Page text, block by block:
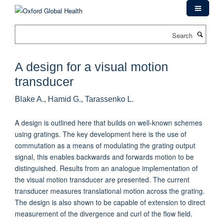
A design for a visual motion
transducer
Blake A., Hamid G., Tarassenko L.
A design is outlined here that builds on well-known schemes
using gratings. The key development here is the use of
commutation as a means of modulating the grating output
signal, this enables backwards and forwards motion to be
distinguished. Results from an analogue implementation of
the visual motion transducer are presented. The current
transducer measures translational motion across the grating.
The design is also shown to be capable of extension to direct
measurement of the divergence and curl of the flow field.